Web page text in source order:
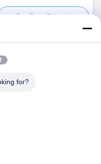
Harmless
Get Best Price
for?